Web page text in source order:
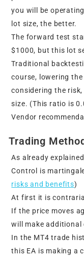
you will be
lot size, the better.
The forward test
$1000, but this lot
Traditional
course, lowering
considering the
size. (This ratio is
Vendor
Trading
As already
Control is
risks and benefits)
At first it is
If the price moves
will make additional
In the MT4 trade
this EA is making a